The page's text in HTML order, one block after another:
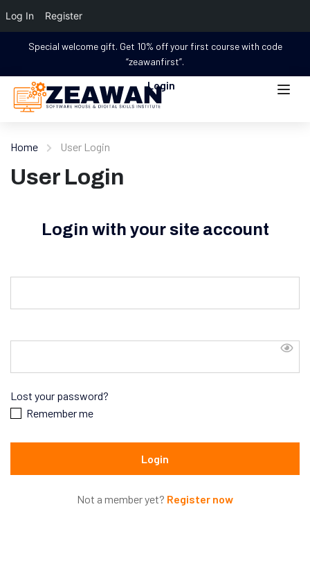
Log In Register
Special welcome gift. Get 10% off your first course with code
“zeawanfirst”.
Login
Home User Login
User Login
Login with your site account
Lost your password?
Remember me
Not a member yet? Register now